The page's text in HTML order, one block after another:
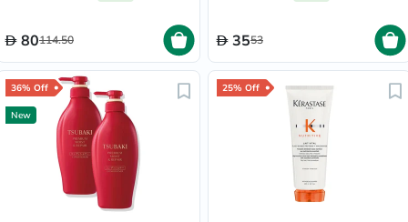
80114.50 3553
36% Off
New
25% Off